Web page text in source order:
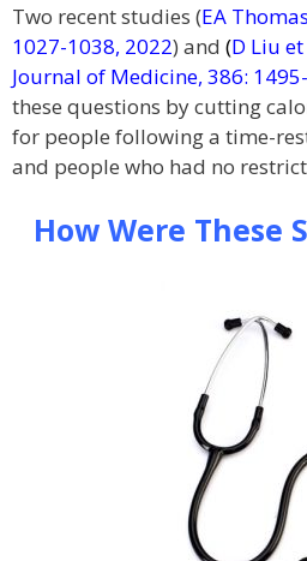
Two recent studies (EA
1027-1038, 2022) and (D Liu
Journal of Medicine, 386:
these questions by cutting
for people following a time-
and people who had no
How Were These